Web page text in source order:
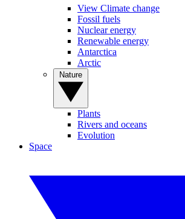
View Climate change
Fossil fuels
Nuclear energy
Renewable energy
Antarctica
Arctic
Plants
Rivers and oceans
Evolution
Space